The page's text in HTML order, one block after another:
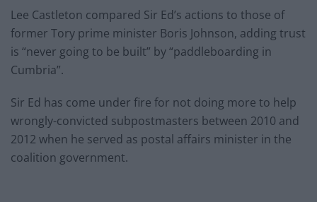
Lee Castleton compared Sir Ed’s actions to those of
former Tory prime minister Boris Johnson, adding trust
is “never going to be built” by “paddleboarding in
Cumbria”.
Sir Ed has come under fire for not doing more to help
wrongly-convicted subpostmasters between 2010 and
2012 when he served as postal affairs minister in the
coalition government.